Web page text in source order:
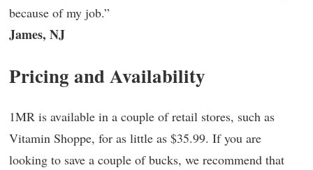
because of my job.”
James, NJ
Pricing and Availability
1MR is available in a couple of retail stores, such as
Vitamin Shoppe, for as little as $35.99. If you are
looking to save a couple of bucks, we recommend that